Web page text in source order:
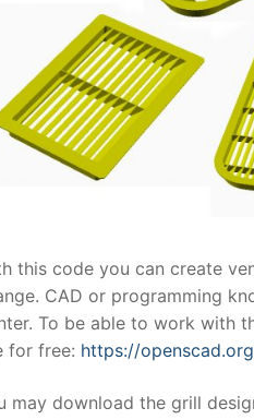
this code you can create
CAD or programming
To be able to work with
for free: https://openscad.org
may download the grill